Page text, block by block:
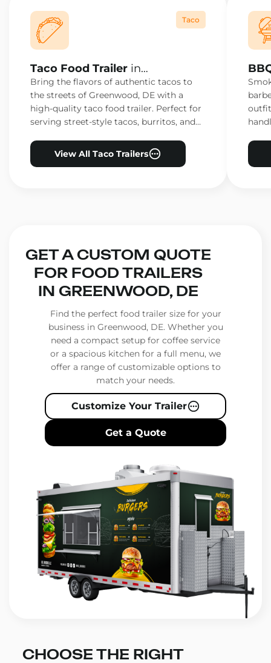
Taco
Taco Food Trailer in
Greenwood, DE
Bring the flavors of authentic tacos to
the streets of Greenwood, DE with a
high-quality taco food trailer. Perfect for
serving street-style tacos, burritos, and
View All Taco Trailers
GET A CUSTOM QUOTE
FOR FOOD TRAILERS
IN GREENWOOD, DE
Find the perfect food trailer size for your
business in Greenwood, DE. Whether you
need a compact setup for coffee service
or a spacious kitchen for a full menu, we
offer a range of customizable options to
match your needs.
Customize Your Trailer
Get a Quote
CHOOSE THE RIGHT